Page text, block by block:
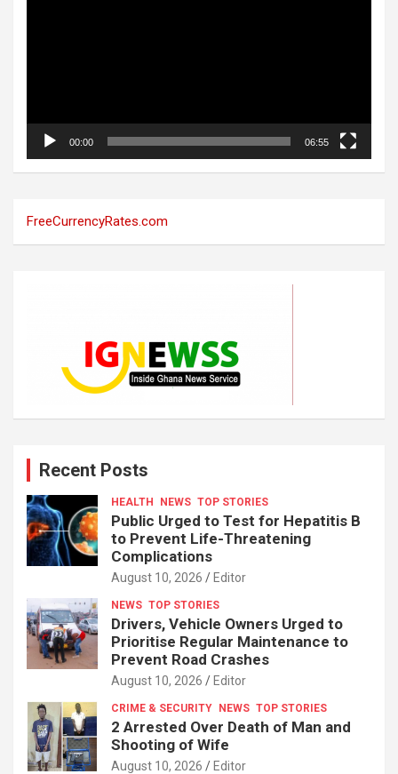
00:00 06:55
FreeCurrencyRates.com
Recent Posts
HEALTH NEWS TOP STORIES
Public Urged to Test for Hepatitis B
to Prevent Life-Threatening
Complications
August 10, 2026 Editor
NEWS TOP STORIES
Drivers, Vehicle Owners Urged to
Prioritise Regular Maintenance to
Prevent Road Crashes
August 10, 2026 Editor
CRIME & SECURITY NEWS TOP STORIES
2 Arrested Over Death of Man and
Shooting of Wife
August 10, 2026 Editor